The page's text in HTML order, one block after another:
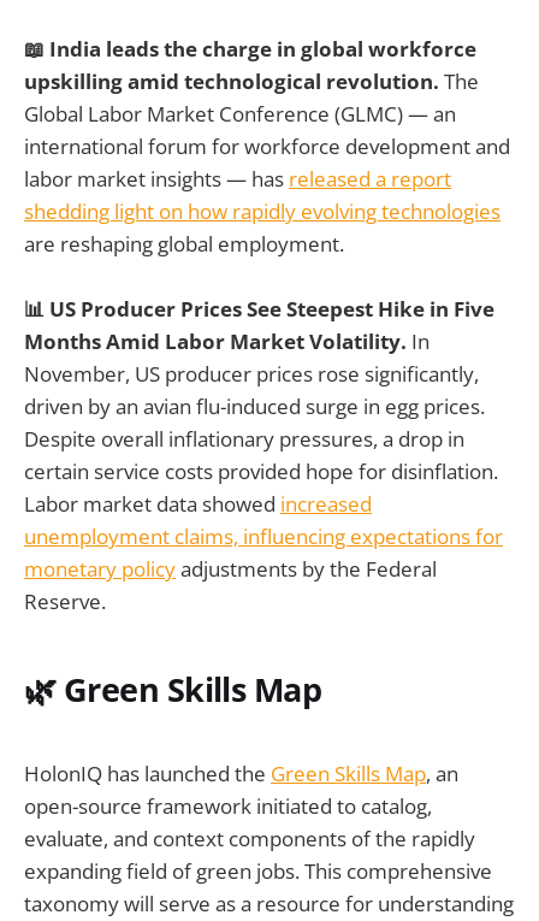
📖 India leads the charge in global workforce
upskilling amid technological revolution. The
Global Labor Market Conference (GLMC) — an
international forum for workforce development and
labor market insights — has released a report
shedding light on how rapidly evolving technologies
are reshaping global employment.
📊 US Producer Prices See Steepest Hike in Five
Months Amid Labor Market Volatility. In
November, US producer prices rose significantly,
driven by an avian flu-induced surge in egg prices.
Despite overall inflationary pressures, a drop in
certain service costs provided hope for disinflation.
Labor market data showed increased
unemployment claims, influencing expectations for
monetary policyadjustments by the Federal
Reserve.
🌿 Green Skills Map
HolonIQ has launched the Green Skills Map, an
open-source framework initiated to catalog,
evaluate, and context components of the rapidly
expanding field of green jobs. This comprehensive
taxonomy will serve as a resource for understanding